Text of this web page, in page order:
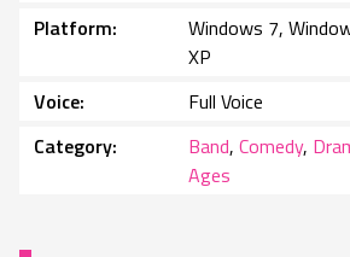
Platform
Windows 7,
XP
Voice
Full Voice
Category
Band, Comedy,
Ages